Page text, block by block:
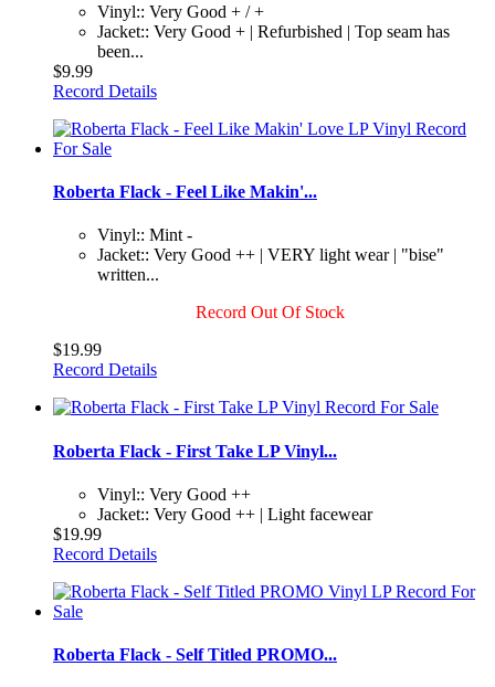
Vinyl:: Very Good + / +
Jacket:: Very Good + | Refurbished | Top seam has
been...
$9.99
Record Details
Roberta Flack - Feel Like Makin'...
Vinyl:: Mint -
Jacket:: Very Good ++ | VERY light wear | "bise"
written...
Record Out Of Stock
$19.99
Record Details
Roberta Flack - First Take LP Vinyl...
Vinyl:: Very Good ++
Jacket:: Very Good ++ | Light facewear
$19.99
Record Details
Roberta Flack - Self Titled PROMO...